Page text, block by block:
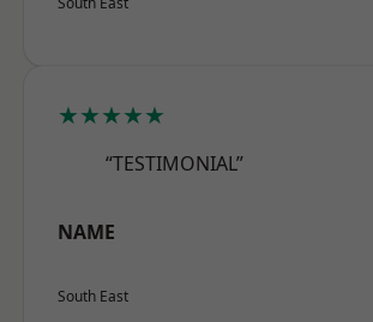
★★★★★
“TESTIMONIAL”
NAME
South East